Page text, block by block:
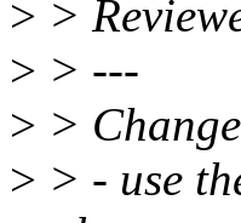
> >
> > ---
> >
> > - use